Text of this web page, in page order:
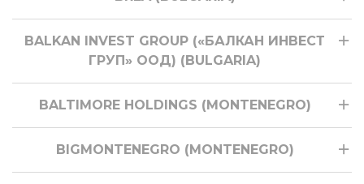
BALKAN INVEST GROUP («БАЛКАН ИНВЕСТ
ГРУП» ООД) (BULGARIA)
BALTIMORE HOLDINGS (MONTENEGRO)
BIGMONTENEGRO (MONTENEGRO)